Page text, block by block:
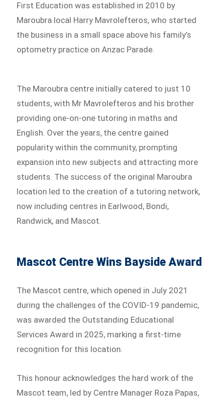
First Education was established in 2010 by
Maroubra local Harry Mavrolefteros, who started
the business in a small space above his family’s
optometry practice on Anzac Parade.
The Maroubra centre initially catered to just 10
students, with Mr Mavrolefteros and his brother
providing one-on-one tutoring in maths and
English. Over the years, the centre gained
popularity within the community, prompting
expansion into new subjects and attracting more
students. The success of the original Maroubra
location led to the creation of a tutoring network,
now including centres in Earlwood, Bondi,
Randwick, and Mascot.
Mascot Centre Wins Bayside Award
The Mascot centre, which opened in July 2021
during the challenges of the COVID-19 pandemic,
was awarded the Outstanding Educational
Services Award in 2025, marking a first-time
recognition for this location.
This honour acknowledges the hard work of the
Mascot team, led by Centre Manager Roza Papas,